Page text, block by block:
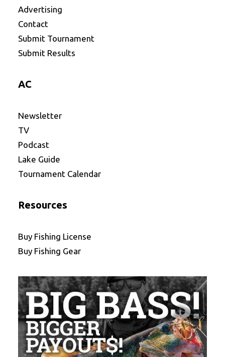
Advertising
Contact
Submit Tournament
Submit Results
AC
Newsletter
TV
Podcast
Lake Guide
Tournament Calendar
Resources
Buy Fishing License
Buy Fishing Gear